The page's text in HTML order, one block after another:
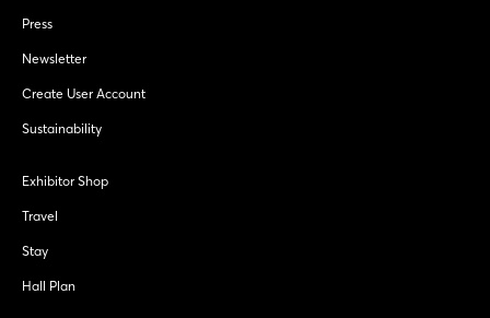
Press
Newsletter
Create User Account
Sustainability
Exhibitor Shop
Travel
Stay
Hall Plan